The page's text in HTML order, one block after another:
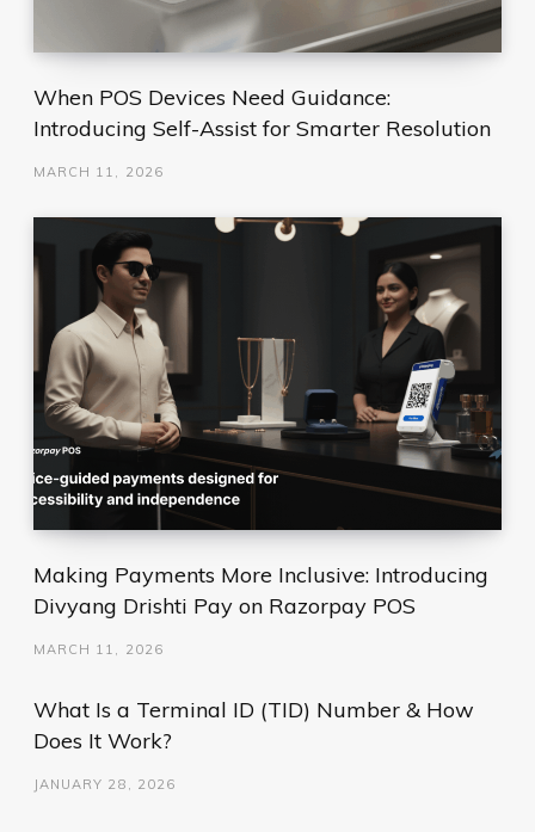
When POS Devices Need Guidance:
Introducing Self-Assist for Smarter Resolution
MARCH 11, 2026
Making Payments More Inclusive: Introducing
Divyang Drishti Pay on Razorpay POS
MARCH 11, 2026
What Is a Terminal ID (TID) Number & How
Does It Work?
JANUARY 28, 2026